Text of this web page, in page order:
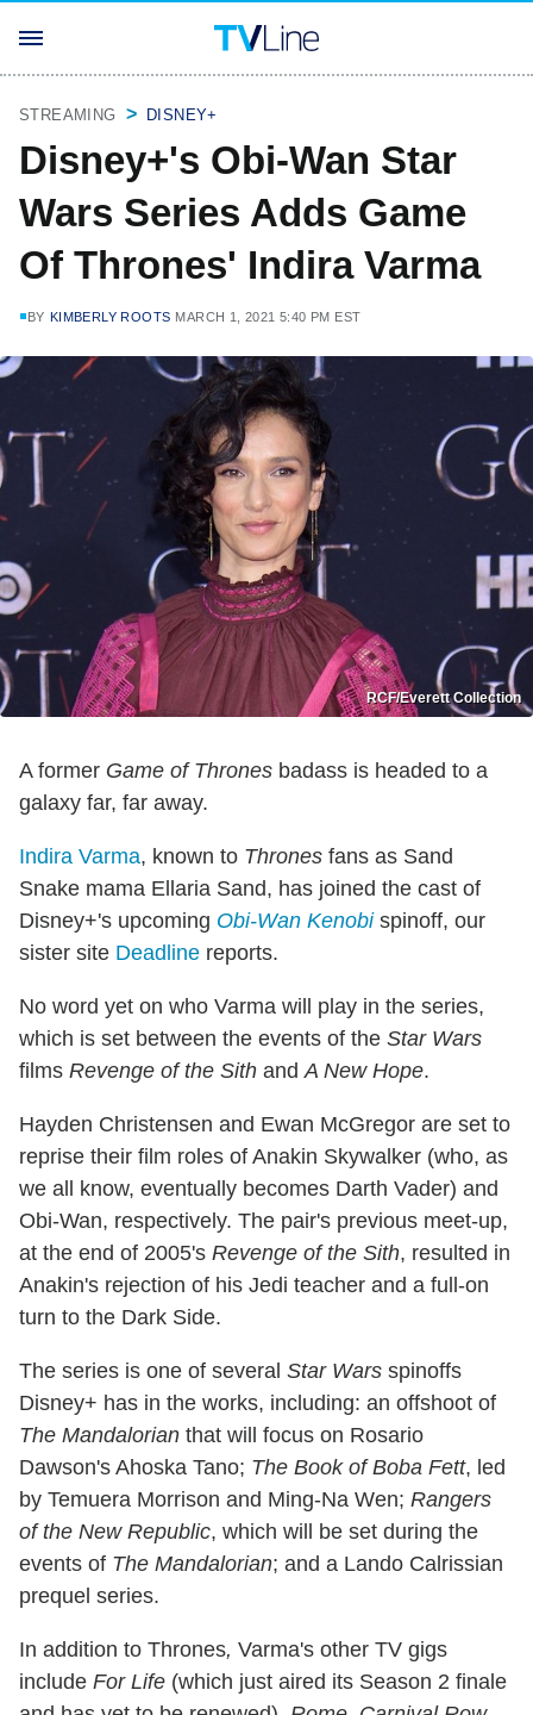
STREAMING DISNEY+
Disney+'s Obi-Wan Star
Wars Series Adds Game
Of Thrones' Indira Varma
BY KIMBERLY ROOTS MARCH 1, 2021 5:40 PM EST
RCF/Everett Collection
A former Game of Thrones badass is headed to a
galaxy far, far away.
Indira Varma, known to Thrones fans as Sand
Snake mama Ellaria Sand, has joined the cast of
Disney+'s upcoming Obi-Wan Kenobispinoff, our
sister site Deadline reports.
No word yet on who Varma will play in the series,
which is set between the events of the Star Wars
films Revenge of the Sith andA New Hope.
Hayden Christensen and Ewan McGregor are set to
reprise their film roles of Anakin Skywalker (who, as
we all know, eventually becomes Darth Vader) and
Obi-Wan, respectively. The pair's previous meet-up,
at the end of 2005's Revenge of the Sith, resulted in
Anakin's rejection of his Jedi teacher and a full-on
turn to the Dark Side.
The series is one of several Star Wars spinoffs
Disney+ has in the works, including: an offshoot of
The Mandalorian that will focus on Rosario
Dawson's Ahoska Tano; The Book of Boba Fett, led
by Temuera Morrison and Ming-Na Wen; Rangers
of the New Republic, which will be set during the
events of The Mandalorian; and a Lando Calrissian
prequel series.
In addition to Thrones, Varma's other TV gigs
include For Life (which just aired its Season 2 finale